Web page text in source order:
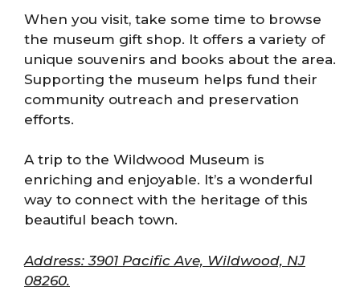
When you visit, take some time to browse
the museum gift shop. It offers a variety of
unique souvenirs and books about the area.
Supporting the museum helps fund their
community outreach and preservation
efforts.
A trip to the Wildwood Museum is
enriching and enjoyable. It’s a wonderful
way to connect with the heritage of this
beautiful beach town.
Address: 3901 Pacific Ave, Wildwood, NJ
08260.